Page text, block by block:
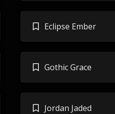
Eclipse Ember
Gothic Grace
Jordan Jaded